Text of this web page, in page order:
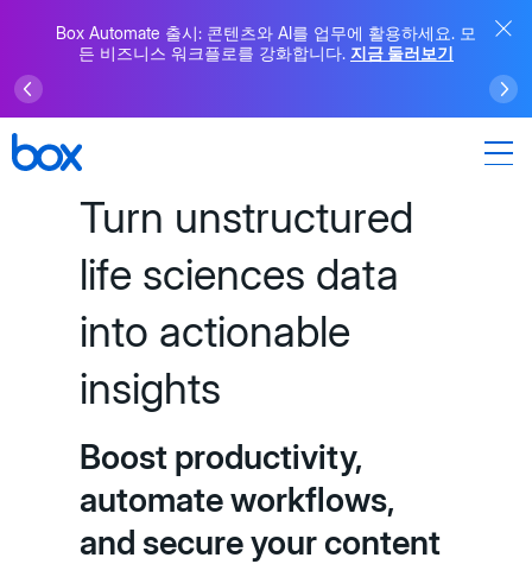
Box Automate 출시: 콘텐츠와 AI를 업무에 활용하세요. 모
든 비즈니스 워크플로를 강화합니다. 지금 둘러보기
Turn unstructured
life sciences data
into actionable
insights
Boost productivity,
automate workflows,
and secure your content